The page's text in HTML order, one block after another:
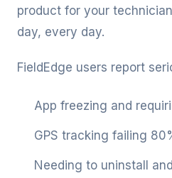
product for your
day, every day.
FieldEdge users report
App freezing and
GPS tracking failing
Needing to uninstall